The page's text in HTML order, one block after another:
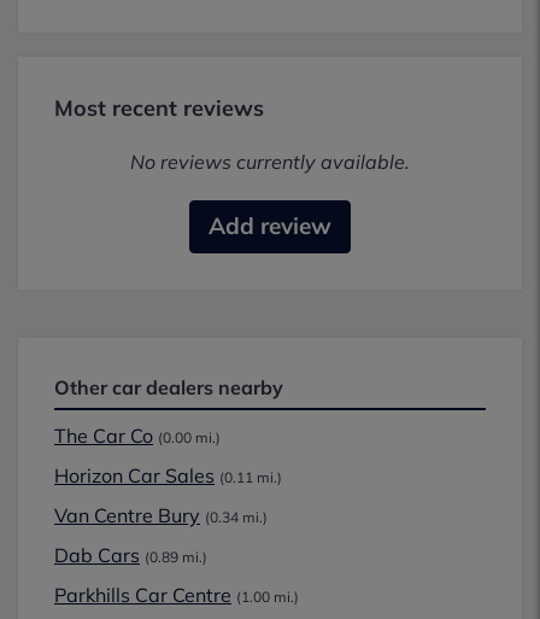
Most recent reviews
No reviews currently available.
Add review
Other car dealers nearby
The Car Co (0.00 mi.)
Horizon Car Sales (0.11 mi.)
Van Centre Bury (0.34 mi.)
Dab Cars (0.89 mi.)
Parkhills Car Centre (1.00 mi.)